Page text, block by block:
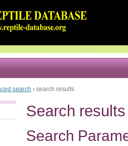
search › search results
Search results
Search